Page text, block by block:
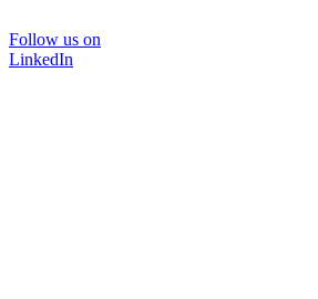
Follow us on
LinkedIn